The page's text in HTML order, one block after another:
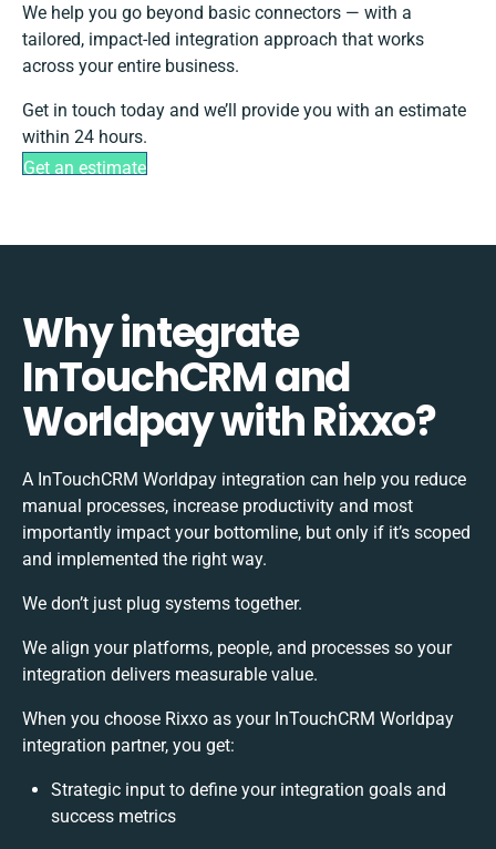
We help you go beyond basic connectors — with a
tailored, impact-led integration approach that works
across your entire business.
Get in touch today and we’ll provide you with an estimate
within 24 hours.
Get an estimate
Why integrate
InTouchCRM and
Worldpay with Rixxo?
A InTouchCRM Worldpay integration can help you reduce
manual processes, increase productivity and most
importantly impact your bottomline, but only if it’s scoped
and implemented the right way.
We don’t just plug systems together.
We align your platforms, people, and processes so your
integration delivers measurable value.
When you choose Rixxo as your InTouchCRM Worldpay
integration partner, you get:
Strategic input to define your integration goals and
success metrics